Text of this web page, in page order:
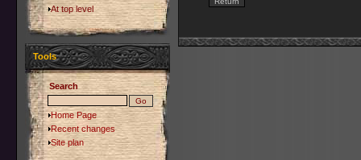
At top level
Tools
Search
Home Page
Recent changes
Site plan